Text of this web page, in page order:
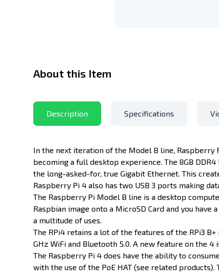
About this Item
Description Specifications
In the next iteration of the Model B line,
becoming a full desktop experience. The 8GB
the long-asked-for, true Gigabit Ethernet. This
Raspberry Pi 4 also has two USB 3 ports making
The Raspberry Pi Model B line is a desktop
Raspbian image onto a MicroSD Card and you
a multitude of uses.
The RPi4 retains a lot of the features of the RPi3
GHz WiFi and Bluetooth 5.0. A new feature on the
The Raspberry Pi 4 does have the ability to
with the use of the PoE HAT (see related